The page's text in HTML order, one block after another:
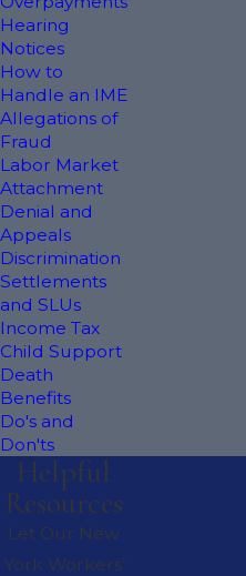
employers
insurance to
definitely in
lawyer to
better
Don'ts"
If you are
but allow
transport
and any
are
employer.
depth
occurred
Hearing
Notices
How to
Handle an IME
Allegations of
Fraud
Labor Market
Attachment
Denial and
Appeals
Discrimination
Settlements
and SLUs
Income Tax
Child Support
Death
Benefits
Do's and
Don'ts
Helpful
Resources
Let Our New
York Workers’